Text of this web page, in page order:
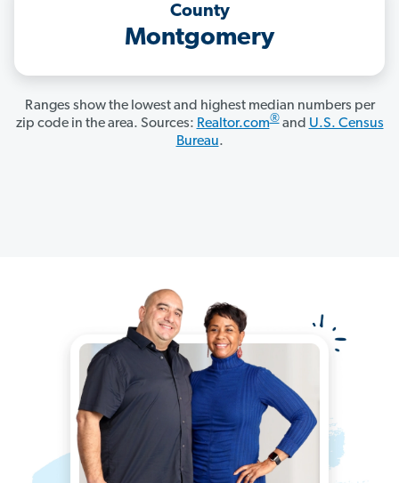
County
Montgomery
Ranges show the lowest and highest median numbers per
zip code in the area. Sources: Realtor.com®and U.S. Census
Bureau.